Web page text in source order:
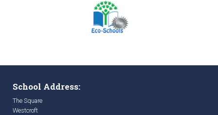
School Address:
The Square
Westcroft